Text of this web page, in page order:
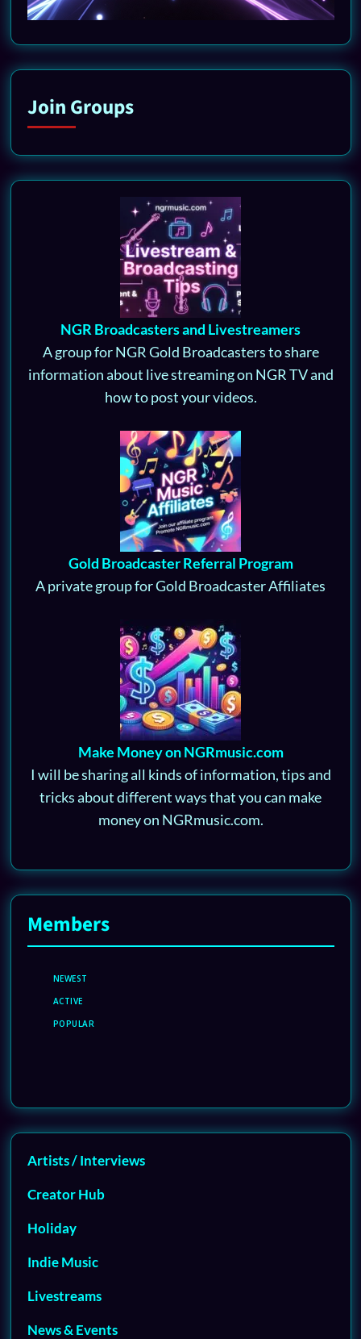
Join Groups
NGR Broadcasters and Livestreamers
A group for NGR Gold Broadcasters to share
information about live streaming on NGR TV and
how to post your videos.
Gold Broadcaster Referral Program
A private group for Gold Broadcaster Affiliates
Make Money on NGRmusic.com
I will be sharing all kinds of information, tips and
tricks about different ways that you can make
money on NGRmusic.com.
Members
NEWEST
ACTIVE
POPULAR
Artists / Interviews
Creator Hub
Holiday
Indie Music
Livestreams
News & Events